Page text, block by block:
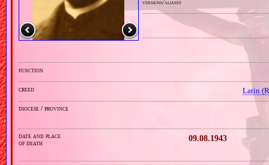
versions/aliases
function
creed Latin
diocese / province
date and place
of death
09.08.1943